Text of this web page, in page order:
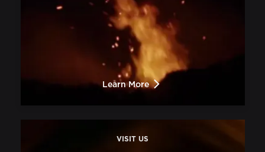
Learn More
VISIT US